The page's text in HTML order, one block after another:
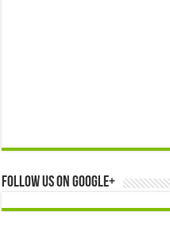
Follow us on Google+